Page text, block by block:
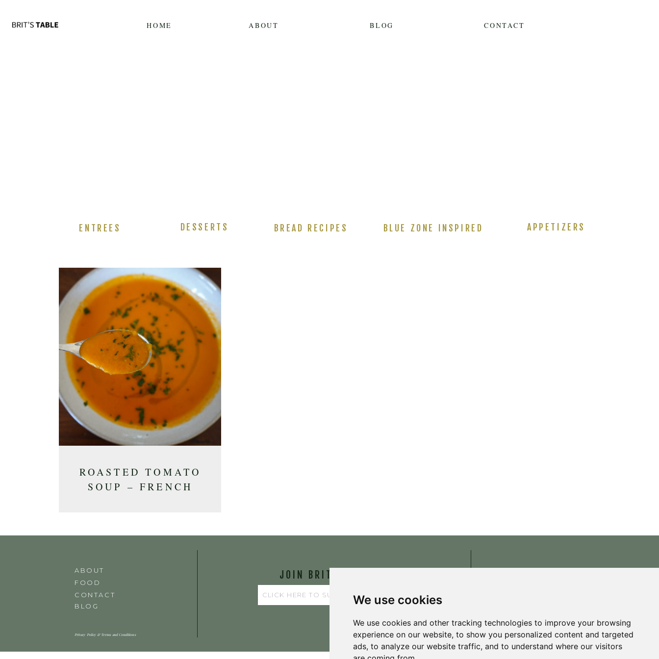
We use cookies
We use cookies and other tracking technologies to improve your browsing
experience on our website, to show you personalized content and targeted
ads, to analyze our website traffic, and to understand where our visitors
BLOG CONTACT
ABOUT
HOME
ENTREES DESSERTS BLUE ZONE INSPIRED
BREAD RECIPES APPETIZERS
ROASTED TOMATO
SOUP – FRENCH
BLOG
CONTACT
FOOD
ABOUT JOIN BRIT'S
Privacy Policy & Terms and Conditions